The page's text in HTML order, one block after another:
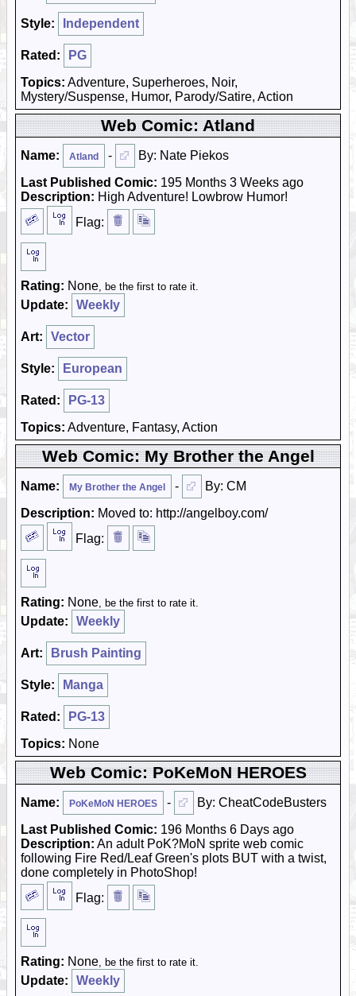
Style: Independent
Rated:
PG
Topics: Adventure, Superheroes, Noir,
Mystery/Suspense, Humor, Parody/Satire, Action
Web Comic: Atland
Name: Atland -
By: Nate Piekos
Last Published Comic: 195 Months 3 Weeks ago
Description: High Adventure! Lowbrow Humor!
Flag:
Rating: None, be the first to rate it.
Update: Weekly
Art: Vector
Style: European
Rated:
PG-13
Topics: Adventure, Fantasy, Action
Web Comic: My Brother the Angel
Name: My Brother the Angel -
By: CM
Description: Moved to: http://angelboy.com/
Flag:
Rating: None, be the first to rate it.
Update: Weekly
Art: Brush Painting
Style: Manga
Rated:
PG-13
Topics: None
Web Comic: PoKeMoN HEROES
Name: PoKeMoN HEROES -
By: CheatCodeBusters
Last Published Comic: 196 Months 6 Days ago
Description: An adult PoK?MoN sprite web comic
following Fire Red/Leaf Green's plots BUT with a twist,
done completely in PhotoShop!
Flag:
Rating: None, be the first to rate it.
Update: Weekly